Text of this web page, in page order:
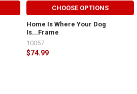
CHOOSE OPTIONS
Home Is Where Your Dog
Is...Frame
$74.99
10057